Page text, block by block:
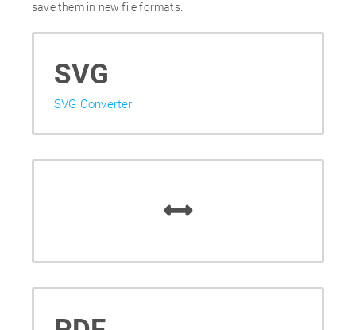
save them in new file formats.
SVG
SVG Converter